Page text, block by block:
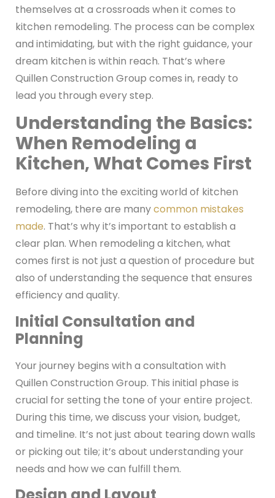
themselves at a crossroads when it comes to
kitchen remodeling. The process can be complex
and intimidating, but with the right guidance, your
dream kitchen is within reach. That’s where
Quillen Construction Group comes in, ready to
lead you through every step.
Understanding the Basics:
When Remodeling a
Kitchen, What Comes First
Before diving into the exciting world of kitchen
remodeling, there are manycommon mistakes
made. That’s why it’s important to establish a
clear plan. When remodeling a kitchen, what
comes first is not just a question of procedure but
also of understanding the sequence that ensures
efficiency and quality.
Initial Consultation and
Planning
Your journey begins with a consultation with
Quillen Construction Group. This initial phase is
crucial for setting the tone of your entire project.
During this time, we discuss your vision, budget,
and timeline. It’s not just about tearing down walls
or picking out tile; it’s about understanding your
needs and how we can fulfill them.